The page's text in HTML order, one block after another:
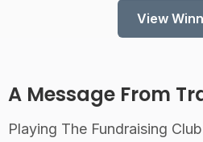
View
A Message From
Playing The Fundraising